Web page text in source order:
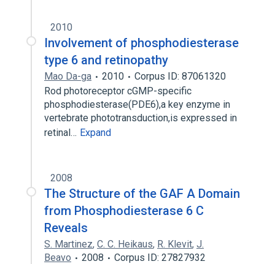
2010
Involvement of phosphodiesterase
type 6 and retinopathy
Mao Da-ga 2010
Corpus ID: 87061320
Rod photoreceptor cGMP-specific
phosphodiesterase(PDE6),a key enzyme in
vertebrate phototransduction,is expressed in
retinal… Expand
2008
The Structure of the GAF A Domain
from Phosphodiesterase 6 C
Reveals
S. Martinez, C. C. Heikaus, R. Klevit, J.
Beavo
2008
Corpus ID: 27827932